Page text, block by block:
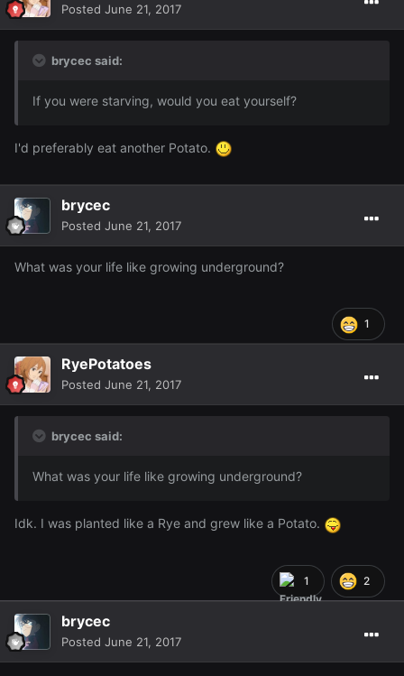
Posted June 21, 2017
brycec said:
If you were starving, would you eat yourself?
I'd preferably eat another Potato.
brycec
Posted June 21, 2017
What was your life like growing underground?
1
RyePotatoes
Posted June 21, 2017
brycec said:
What was your life like growing underground?
Idk. I was planted like a Rye and grew like a Potato.
1 2
brycec
Posted June 21, 2017